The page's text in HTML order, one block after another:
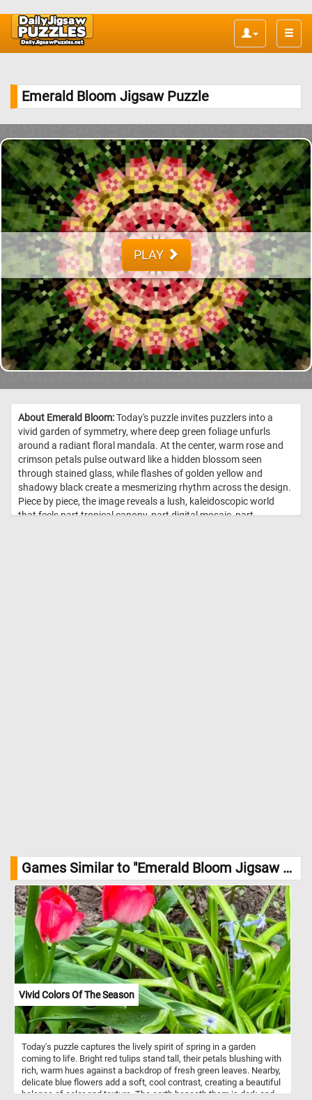
Toggle
Emerald Bloom Jigsaw Puzzle
PLAY
About Emerald Bloom:Today's puzzle invites puzzlers into a
vivid garden of symmetry, where deep green foliage unfurls
around a radiant floral mandala. At the center, warm rose and
crimson petals pulse outward like a hidden blossom seen
through stained glass, while flashes of golden yellow and
shadowy black create a mesmerizing rhythm across the design.
Piece by piece, the image reveals a lush, kaleidoscopic world
that feels part tropical canopy, part digital mosaic, part
Games Similar to "Emerald Bloom Jigsaw Puzzle":
Vivid Colors Of The Season
Today's puzzle captures the lively spirit of spring in a garden
coming to life. Bright red tulips stand tall, their petals blushing with
rich, warm hues against a backdrop of fresh green leaves. Nearby,
delicate blue flowers add a soft, cool contrast, creating a beautiful
balance of color and texture. The earth beneath them is dark and